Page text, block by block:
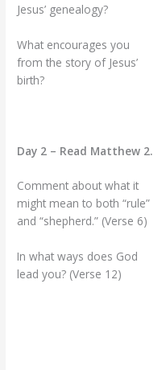
Jesus’ genealogy?
What encourages you
from the story of Jesus’
birth?
Day 2 – Read Matthew 2.
Comment about what it
might mean to both “rule”
and “shepherd.” (Verse 6)
In what ways does God
lead you? (Verse 12)